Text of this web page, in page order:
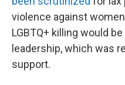
violence against
LGBTQ+ killing would
leadership, which was
support.